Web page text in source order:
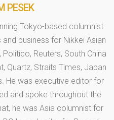
PESEK
Tokyo-based columnist
business for Nikkei Asian
Reuters, South China
Quartz, Straits Times, Japan
He was executive editor for
and spoke throughout the
he was Asia columnist for